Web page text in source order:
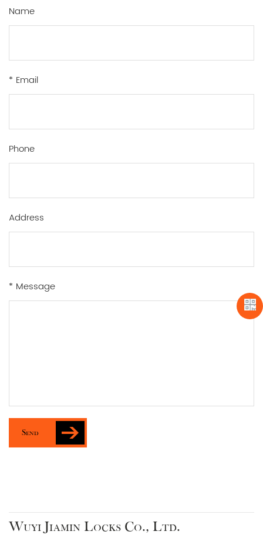
Name
* Email
Phone
Address
* Message
Send
Wuyi Jiamin Locks Co., Ltd.